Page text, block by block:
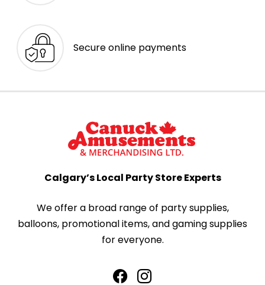
Secure online payments
Calgary’s Local Party Store Experts
We offer a broad range of party supplies,
balloons, promotional items, and gaming supplies
for everyone.